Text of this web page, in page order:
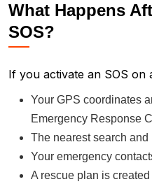
What Happens
SOS?
If you activate an SOS on
Your GPS coordinates
Emergency Response
The nearest search
Your emergency
A rescue plan is